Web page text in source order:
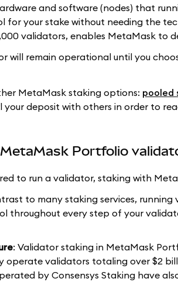
and software (nodes) that
for your stake without needing the
validators, enables MetaMask to
will remain operational until you
MetaMask staking options: pooled
your deposit with others in order to
Portfolio
to run a validator, staking with
to many staking services,
throughout every step of your
: Validator staking in MetaMask
operate validators totaling over $2
by Consensys Staking have